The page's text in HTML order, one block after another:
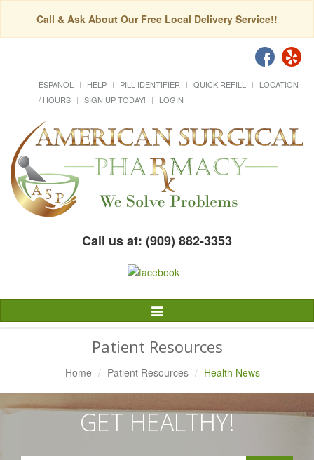
Call & Ask About Our Free Local Delivery Service!!
ESPAÑOL HELP PILL IDENTIFIER QUICK REFILL
LOCATION
/ HOURS
SIGN UP TODAY! LOGIN
Call us at: (909) 882-3353
Toggle
Navigation
Patient Resources
Home Patient Resources Health News
GET HEALTHY!